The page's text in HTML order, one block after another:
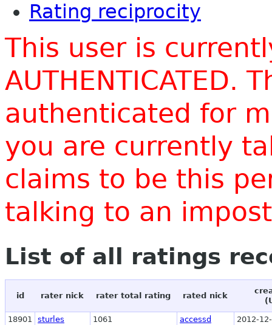
Rating reciprocity
This user is
AUTHENTICATED.
authenticated for
you are currently
claims to be this
talking to an
List of all ratings
id rater nick rater total rating rated nick
18901 sturles 1061 accessd 2012-